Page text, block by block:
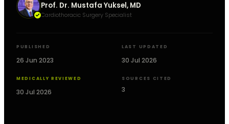
Prof. Dr. Mustafa Yuksel, MD
Cardiothoracic Surgery Specialist
PUBLISHED
26 Jun 2023
LAST UPDATED
30 Jul 2026
MEDICALLY REVIEWED
30 Jul 2026
SOURCES CITED
3